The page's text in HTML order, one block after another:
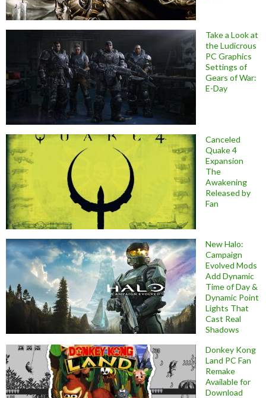
Take a Look at
the Ludicrous
PC Graphics
Settings of
Gears of War:
E-Day
Canceled
Quake 4
Expansion
The
Awakening
Released by
Fan
New Halo:
Campaign
Evolved Mods
Add Dynamic
Time of Day &
Dynamic Point
Lights That
Cast Real
Shadows
Donkey Kong
Land PC Fan
Remake
Available for
Download